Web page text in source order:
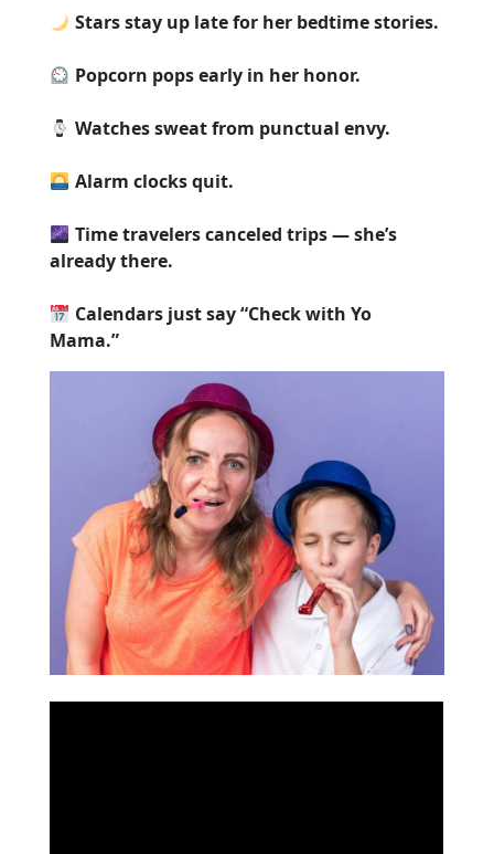
Stars stay up late for her bedtime stories.
Popcorn pops early in her honor.
Watches sweat from punctual envy.
Alarm clocks quit.
Time travelers canceled trips — she’s
already there.
Calendars just say “Check with Yo
Mama.”